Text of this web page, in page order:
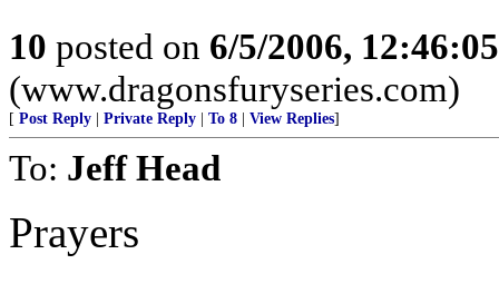
10 posted on 6/5/2006,
(www.dragonsfuryseries.com)
[ Post Reply Private Reply To 8 View Replies]
To: Jeff Head
Prayers